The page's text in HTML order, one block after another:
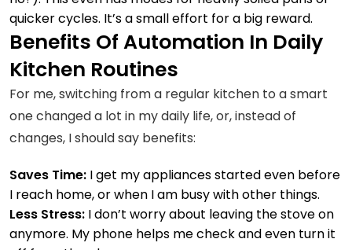
quicker cycles. It’s a small effort for a big reward.
Benefits Of Automation In Daily
Kitchen Routines
For me, switching from a regular kitchen to a smart
one changed a lot in my daily life, or, instead of
changes, I should say benefits:
Saves Time: I get my appliances started even before
I reach home, or when I am busy with other things.
Less Stress: I don’t worry about leaving the stove on
anymore. My phone helps me check and even turn it